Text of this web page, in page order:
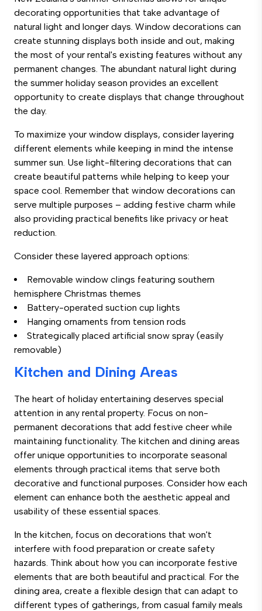
decorating opportunities that take advantage of
natural light and longer days. Window decorations can
create stunning displays both inside and out, making
the most of your rental's existing features without any
permanent changes. The abundant natural light during
the summer holiday season provides an excellent
opportunity to create displays that change throughout
the day.
To maximize your window displays, consider layering
different elements while keeping in mind the intense
summer sun. Use light-filtering decorations that can
create beautiful patterns while helping to keep your
space cool. Remember that window decorations can
serve multiple purposes – adding festive charm while
also providing practical benefits like privacy or heat
reduction.
Consider these layered approach options:
Removable window clings featuring southern
hemisphere Christmas themes
Battery-operated suction cup lights
Hanging ornaments from tension rods
Strategically placed artificial snow spray (easily
removable)
Kitchen and Dining Areas
The heart of holiday entertaining deserves special
attention in any rental property. Focus on non-
permanent decorations that add festive cheer while
maintaining functionality. The kitchen and dining areas
offer unique opportunities to incorporate seasonal
elements through practical items that serve both
decorative and functional purposes. Consider how each
element can enhance both the aesthetic appeal and
usability of these essential spaces.
In the kitchen, focus on decorations that won't
interfere with food preparation or create safety
hazards. Think about how you can incorporate festive
elements that are both beautiful and practical. For the
dining area, create a flexible design that can adapt to
different types of gatherings, from casual family meals